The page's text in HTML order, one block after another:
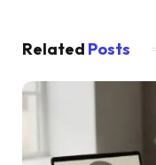
Related Posts